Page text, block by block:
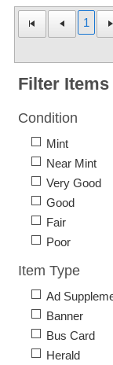
1
Filter
Condition
Mint
Near Mint
Very Good
Good
Fair
Poor
Item Type
Ad
Banner
Bus Card
Herald